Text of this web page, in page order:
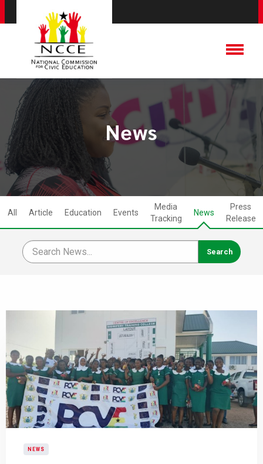
News
All Article Education Events
Media
Tracking
News
Press
Release
NEWS